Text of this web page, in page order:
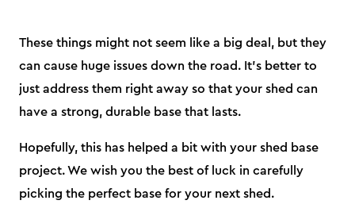
These things might not seem like a big deal, but they
can cause huge issues down the road. It’s better to
just address them right away so that your shed can
have a strong, durable base that lasts.
Hopefully, this has helped a bit with your shed base
project. We wish you the best of luck in carefully
picking the perfect base for your next shed.